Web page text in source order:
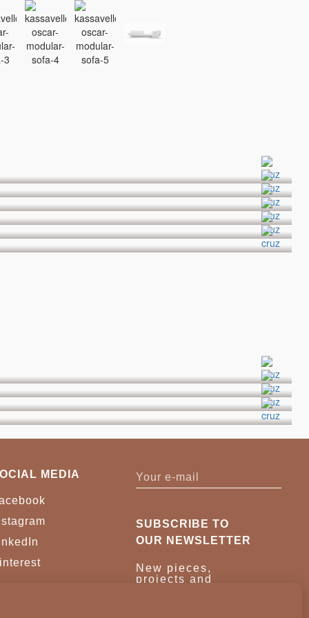
MEDIA
SUBSCRIBE TO
OUR NEWSLETTER
New pieces,
projects and